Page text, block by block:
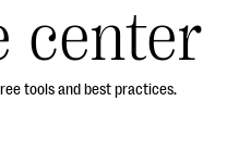
center
tools and best practices.